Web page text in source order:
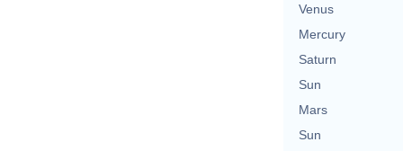
Venus
Mercury
Saturn
Sun
Mars
Sun